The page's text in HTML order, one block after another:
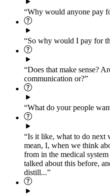
“Why would anyone pay
“So why would I pay for
“Does that make sense?
communication or?”
“What do your people
“Is it like, what to do next
mean, I, when we think
from in the medical
talked about this before,
distill...”